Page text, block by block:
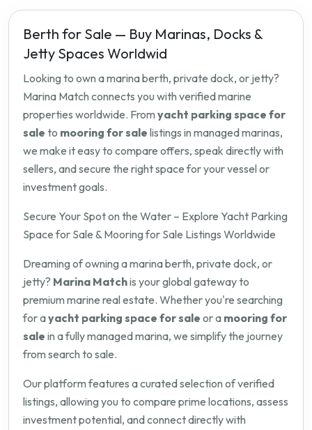
Berth for Sale — Buy Marinas, Docks &
Jetty Spaces Worldwid
Looking to own a marina berth, private dock, or jetty?
Marina Match connects you with verified marine
properties worldwide. From yacht parking space for
sale to mooring for sale listings in managed marinas,
we make it easy to compare offers, speak directly with
sellers, and secure the right space for your vessel or
investment goals.
Secure Your Spot on the Water – Explore Yacht Parking
Space for Sale & Mooring for Sale Listings Worldwide
Dreaming of owning a marina berth, private dock, or
jetty? Marina Matchis your global gateway to
premium marine real estate. Whether you're searching
for ayacht parking space for sale or a mooring for
sale in a fully managed marina, we simplify the journey
from search to sale.
Our platform features a curated selection of verified
listings, allowing you to compare prime locations, assess
investment potential, and connect directly with